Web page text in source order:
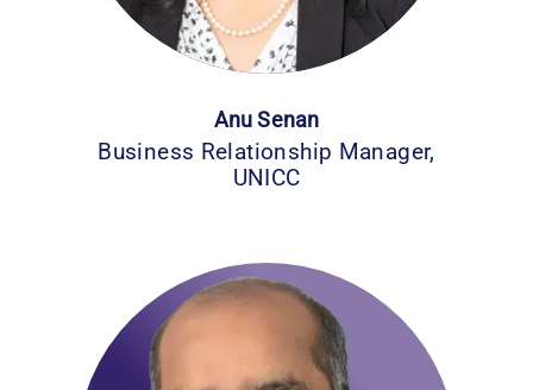
Anu Senan
Business Relationship Manager,
UNICC